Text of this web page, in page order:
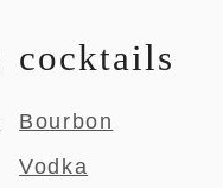
cocktails
Bourbon
Vodka